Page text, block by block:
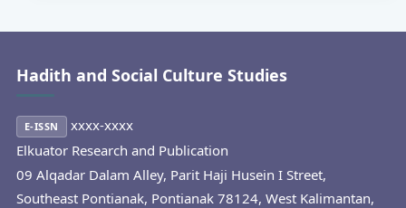
Hadith and Social Culture Studies
E-ISSN
xxxx-xxxx
Elkuator Research and Publication
09 Alqadar Dalam Alley, Parit Haji Husein I Street,
Southeast Pontianak, Pontianak 78124, West Kalimantan,